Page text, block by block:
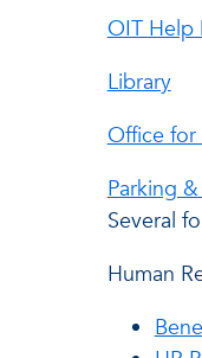
OIT Help
Library
Office for
Parking
Several
Human